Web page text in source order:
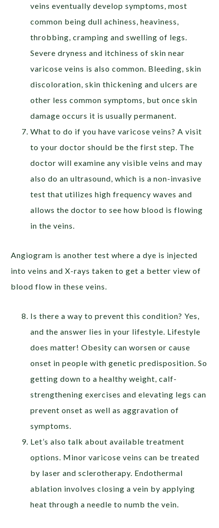
veins eventually develop symptoms, most
common being dull achiness, heaviness,
throbbing, cramping and swelling of legs.
Severe dryness and itchiness of skin near
varicose veins is also common. Bleeding, skin
discoloration, skin thickening and ulcers are
other less common symptoms, but once skin
damage occurs it is usually permanent.
What to do if you have varicose veins? A visit
to your doctor should be the first step. The
doctor will examine any visible veins and may
also do an ultrasound, which is a non-invasive
test that utilizes high frequency waves and
allows the doctor to see how blood is flowing
in the veins.
Angiogram is another test where a dye is injected
into veins and X-rays taken to get a better view of
blood flow in these veins.
Is there a way to prevent this condition? Yes,
and the answer lies in your lifestyle. Lifestyle
does matter! Obesity can worsen or cause
onset in people with genetic predisposition. So
getting down to a healthy weight, calf-
strengthening exercises and elevating legs can
prevent onset as well as aggravation of
symptoms.
Let’s also talk about available treatment
options. Minor varicose veins can be treated
by laser and sclerotherapy. Endothermal
ablation involves closing a vein by applying
heat through a needle to numb the vein.